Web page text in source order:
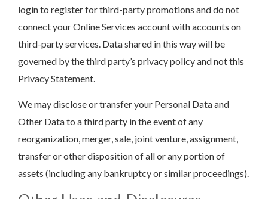
login to register for third-party promotions and do not
connect your Online Services account with accounts on
third-party services. Data shared in this way will be
governed by the third party’s privacy policy and not this
Privacy Statement.
We may disclose or transfer your Personal Data and
Other Data to a third party in the event of any
reorganization, merger, sale, joint venture, assignment,
transfer or other disposition of all or any portion of
assets (including any bankruptcy or similar proceedings).